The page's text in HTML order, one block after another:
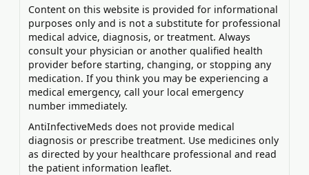
Content on this website is provided for informational
purposes only and is not a substitute for professional
medical advice, diagnosis, or treatment. Always
consult your physician or another qualified health
provider before starting, changing, or stopping any
medication. If you think you may be experiencing a
medical emergency, call your local emergency
number immediately.
AntiInfectiveMeds does not provide medical
diagnosis or prescribe treatment. Use medicines only
as directed by your healthcare professional and read
the patient information leaflet.